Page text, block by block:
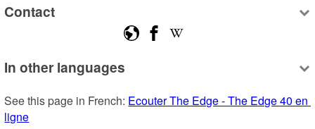
Contact
In other languages
See this page in French: Ecouter The Edge - The Edge 40 en
ligne